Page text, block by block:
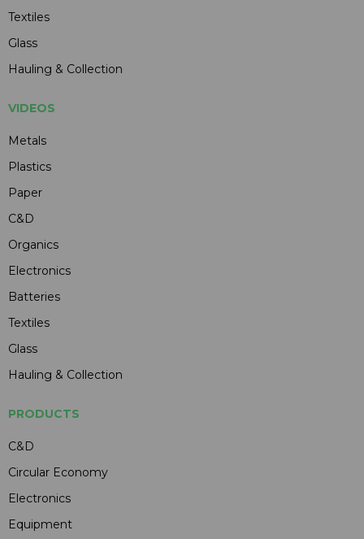
Textiles
Glass
Hauling & Collection
VIDEOS
Metals
Plastics
Paper
C&D
Organics
Electronics
Batteries
Textiles
Glass
Hauling & Collection
PRODUCTS
C&D
Circular Economy
Electronics
Equipment